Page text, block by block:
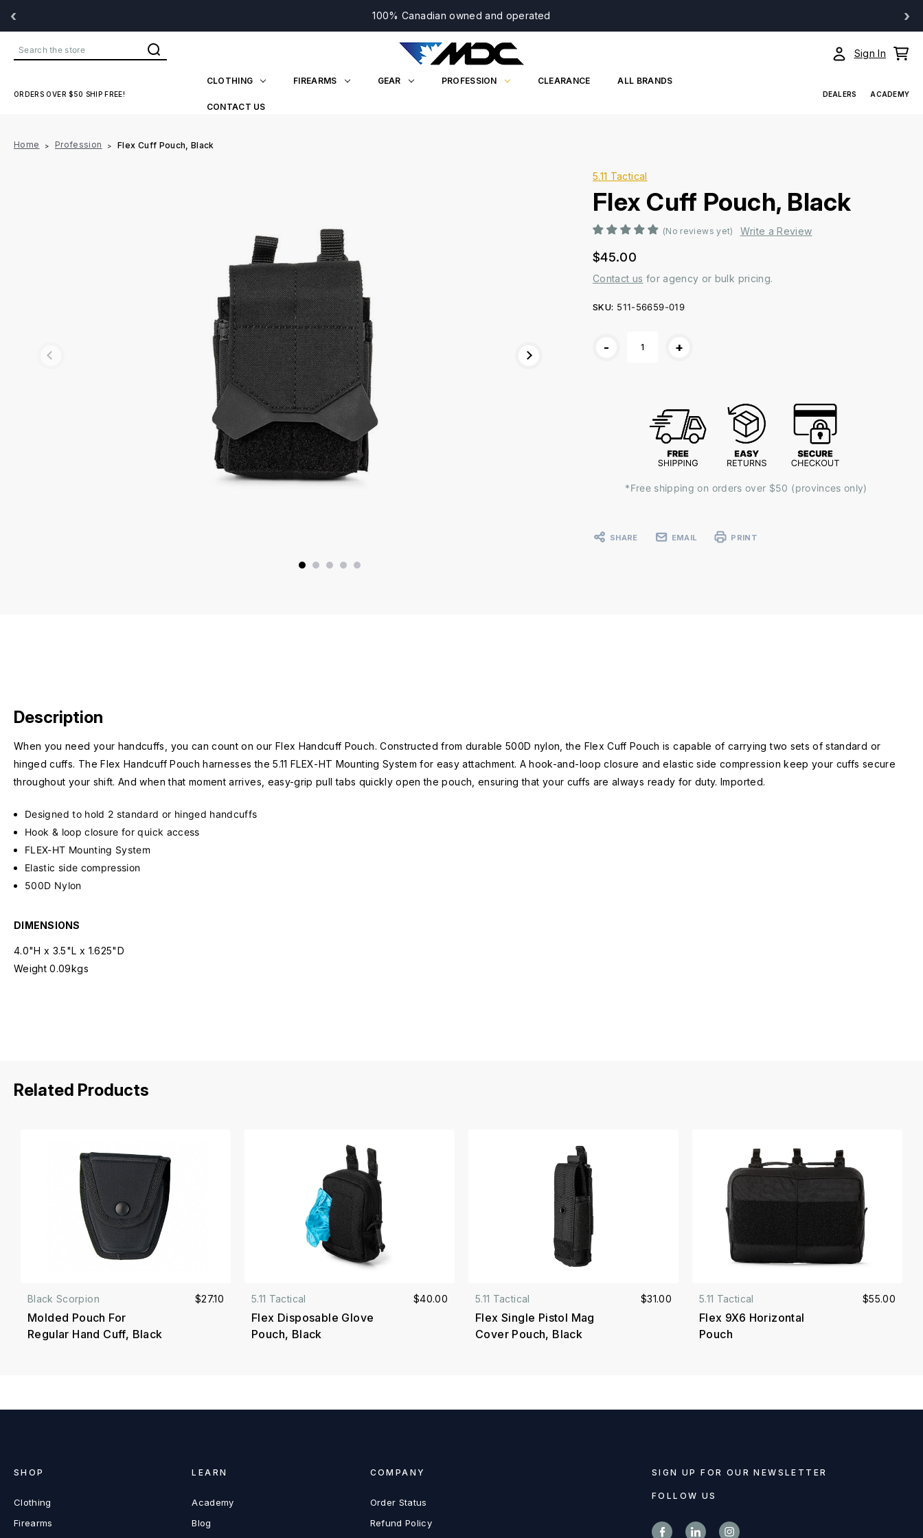
‹ 100% Canadian owned and operated ›
Search Sign In
ORDERS OVER $50 SHIP FREE!
CLOTHING FIREARMS GEAR PROFESSION CLEARANCE ALL BRANDS
CONTACT US
DEALERS ACADEMY
Home Profession Flex Cuff Pouch, Black
5.11 Tactical
Flex Cuff Pouch, Black
(No reviews yet) Write a Review
$45.00
Contact us for agency or bulk pricing.
SKU: 511-56659-019
- +
*Free shipping on orders over $50 (provinces only)
SHARE EMAIL PRINT
Description
When you need your handcuffs, you can count on our Flex Handcuff Pouch. Constructed from durable 500D nylon, the Flex Cuff Pouch is capable of carrying two sets of standard or
hinged cuffs. The Flex Handcuff Pouch harnesses the 5.11 FLEX-HT Mounting System for easy attachment. A hook-and-loop closure and elastic side compression keep your cuffs secure
throughout your shift. And when that moment arrives, easy-grip pull tabs quickly open the pouch, ensuring that your cuffs are always ready for duty. Imported.
Designed to hold 2 standard or hinged handcuffs
Hook & loop closure for quick access
FLEX-HT Mounting System
Elastic side compression
500D Nylon
DIMENSIONS
4.0"H x 3.5"L x 1.625"D
Weight 0.09kgs
Related Products
Black Scorpion
Molded Pouch For
Regular Hand Cuff, Black
$27.10 5.11 Tactical
Flex Disposable Glove
Pouch, Black
$40.00 5.11 Tactical
Flex Single Pistol Mag
Cover Pouch, Black
$31.00 5.11 Tactical
Flex 9X6 Horizontal
Pouch
$55.00
SIGN UP FOR OUR NEWSLETTER
FOLLOW US
SHOP
Clothing
Firearms
LEARN
Academy
Blog
COMPANY
Order Status
Refund Policy